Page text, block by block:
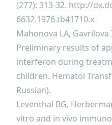
(277): 313-32. http://
6632.1976.tb41710.x
Mahonova LA, Gavrilova
Preliminary results of
interferon during
children. Hematol Transf
Russian).
Leventhal BG,
vitro and in vivo